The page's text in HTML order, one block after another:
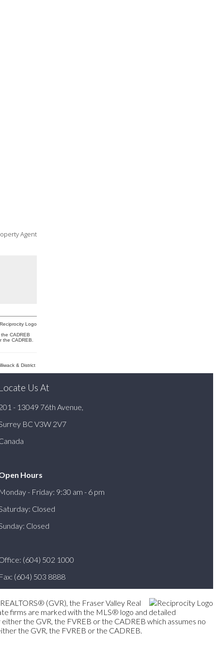
Agent
CADREB
the CADREB.
& District
Us At
- 13049 76th Avenue,
BC V3W 2V7
Hours
- Friday: 9:30 am - 6 pm
Closed
Closed
(604) 502 1000
(604) 503 8888
(GVR), the Fraser Valley Real
firms are marked with the MLS® logo and detailed
the GVR, the FVREB or the CADREB which assumes no
the GVR, the FVREB or the CADREB.